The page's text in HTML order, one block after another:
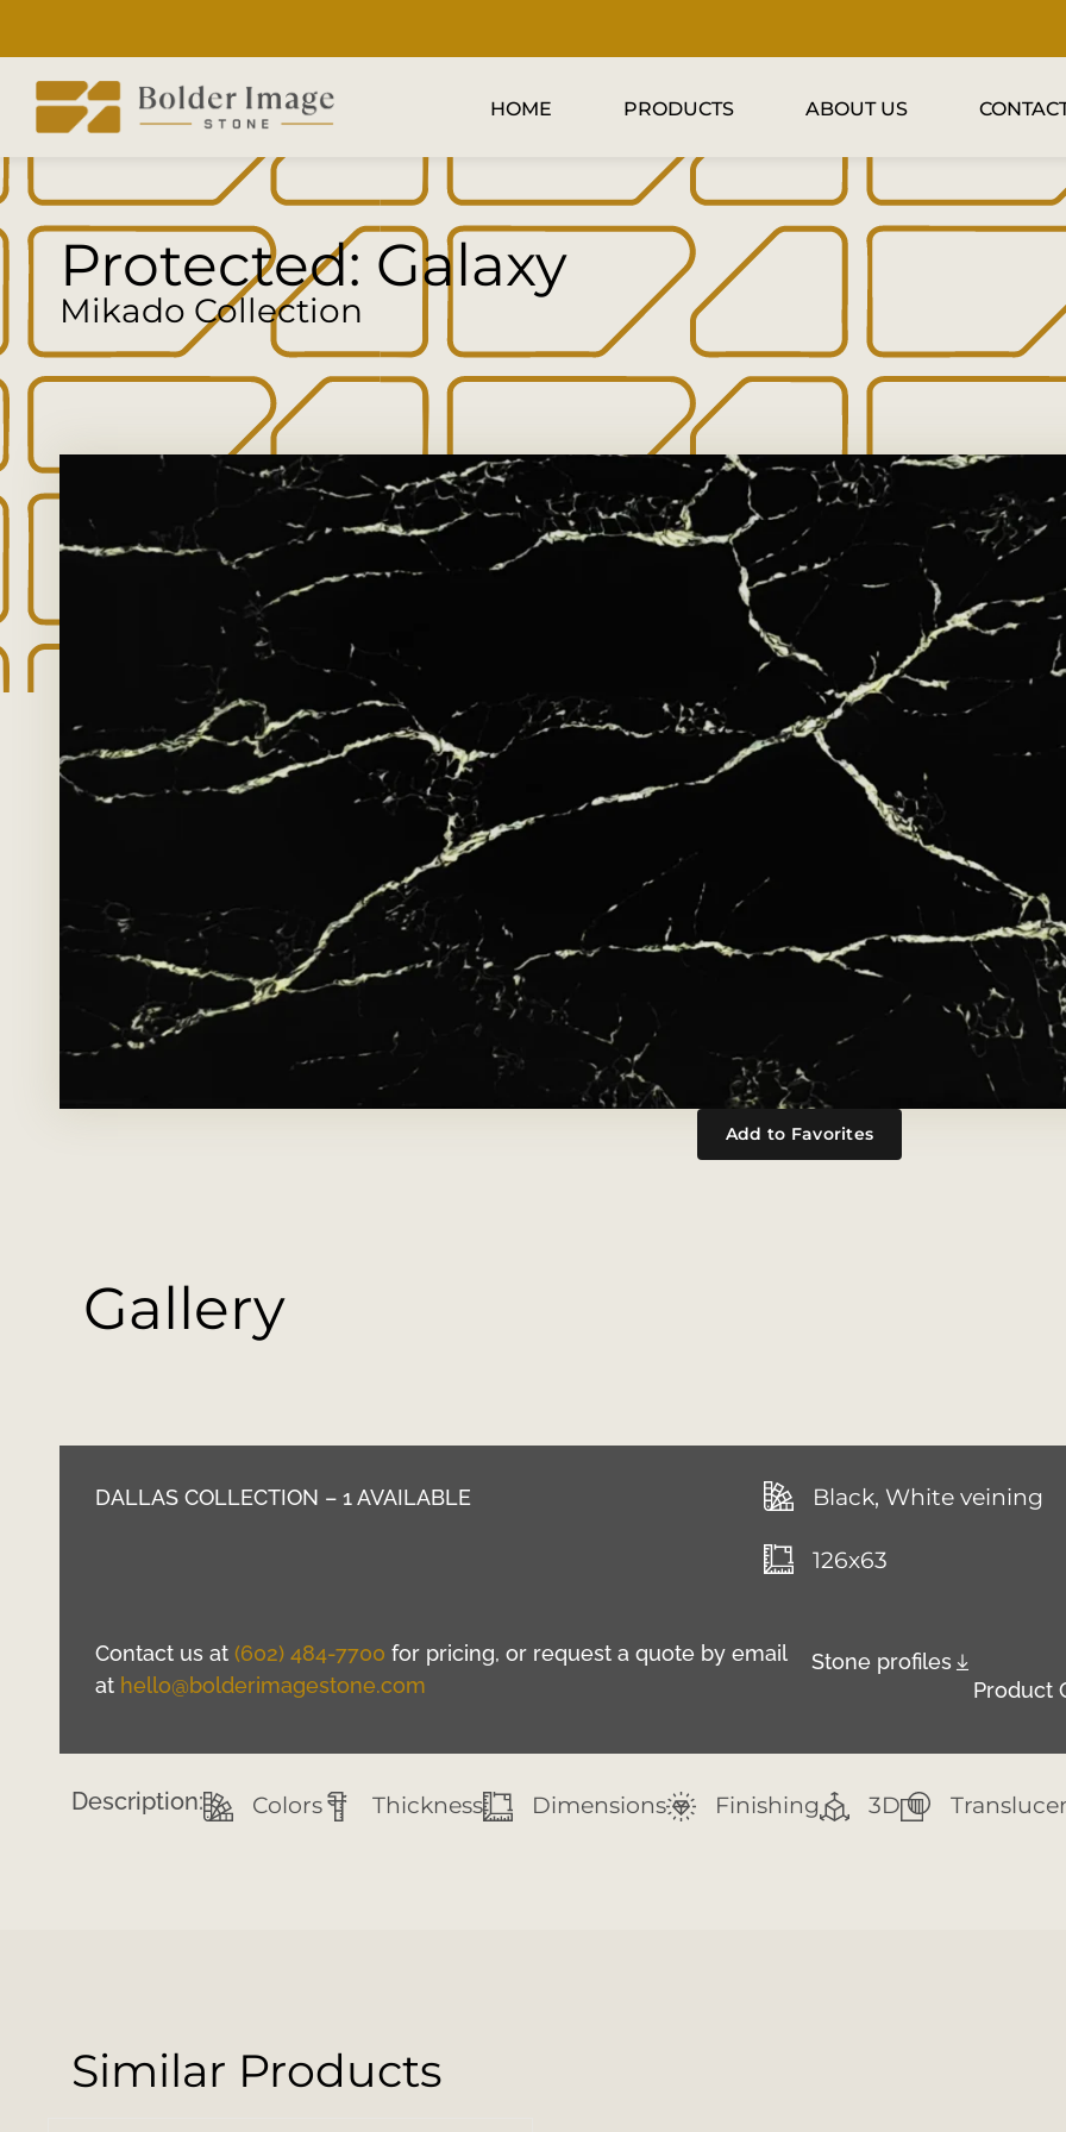
HOME PRODUCTS ABOUT US
Protected: Galaxy
Mikado Collection
Add to Favorites
Gallery
DALLAS COLLECTION – 1 AVAILABLE Black, White veining
126x63
Contact us at (602) 484-7700 for pricing, or request a quote by email
at hello@bolderimagestone.com
Stone profiles
Product
Description: Colors Thickness Dimensions Finishing 3D
Similar Products